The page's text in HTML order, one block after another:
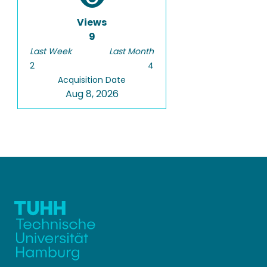
Views
9
Last Week
2
Last Month
4
Acquisition Date
Aug 8, 2026